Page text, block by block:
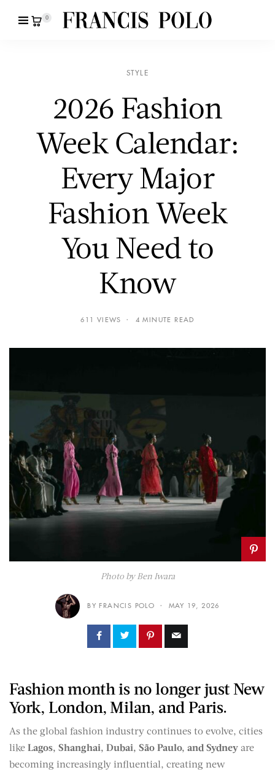
0
STYLE
2026 Fashion
Week Calendar:
Every Major
Fashion Week
You Need to
Know
611 VIEWS 4 MINUTE READ
Photo by Ben Iwara
BY FRANCIS POLO MAY 19, 2026
Fashion month is no longer just New
York, London, Milan, and Paris.
As the global fashion industry continues to evolve, cities
like Lagos, Shanghai, Dubai, São Paulo, and Sydney are
becoming increasingly influential, creating new